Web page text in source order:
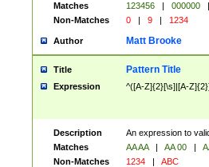
Matches
123456 | 000000
|
Non-Matches
0 | 9 | 1234
Author Matt Brooke
Title Pattern Title
Expression ^([A-Z]{2}[\s]|[A-
Description
An expression to
Matches
AA AA | AA 00 |
Non-Matches
1234 | ABC